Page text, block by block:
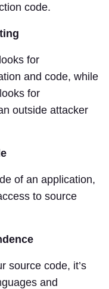
code.
for
and code, while
for
outside attacker
of an application,
to source
source code, it’s
and